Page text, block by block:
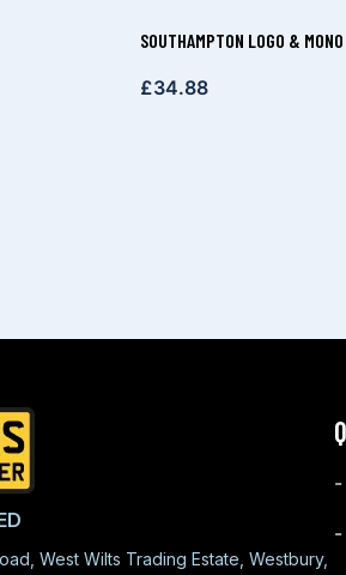
SOUTHAMPTON LOGO &
£34.88
West Wilts Trading Estate, Westbury,